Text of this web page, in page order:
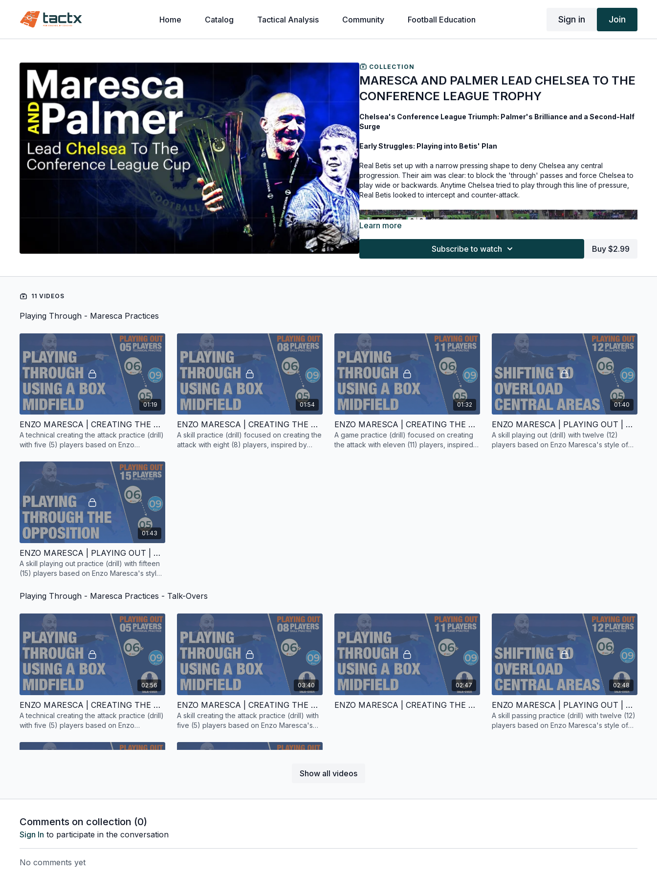
Home Catalog Tactical Analysis Community Football Education Sign in Join
COLLECTION
MARESCA AND PALMER LEAD CHELSEA TO THE
CONFERENCE LEAGUE TROPHY
Chelsea's Conference League Triumph: Palmer's Brilliance and a Second-Half
Surge
Early Struggles: Playing into Betis' Plan
Real Betis set up with a narrow pressing shape to deny Chelsea any central
progression. Their aim was clear: to block the 'through' passes and force Chelsea to
play wide or backwards. Anytime Chelsea tried to play through this line of pressure,
Real Betis looked to intercept and counter-attack.
From the above visual, you can see the threat posed by Chelsea's
Enzo Fernandez
and Cole Palmerbeyond the Betis midfield line, as well as the difficulty in finding
them.
Chelsea fell into the trap early. Despite some initial success, they left themselves
vulnerable to the counter-attack. As
Malo Gustotucked inside, Betis repeatedly
targeted the space he vacated on the turnover of possession.
Learn more
Subscribe to watch Buy $2.99
11 VIDEOS
Show all videos
Playing Through - Maresca Practices
01:19
ENZO MARESCA | CREATING THE ATTACK | TECHNICAL PRACTICE | 5 PLAYERS
A technical creating the attack practice (drill)
with five (5) players based on Enzo
01:54
ENZO MARESCA | CREATING THE ATTACK | SKILL PRACTICE | 8 PLAYERS
A skill practice (drill) focused on creating the
attack with eight (8) players, inspired by
01:32
ENZO MARESCA | CREATING THE ATTACK | GAME PRACTICE | 11 PLAYERS
A game practice (drill) focused on creating
the attack with eleven (11) players, inspired
01:40
ENZO MARESCA | PLAYING OUT | SKILL PRACTICE | 12 PLAYERS
A skill playing out (drill) with twelve (12)
players based on Enzo Maresca's style of
01:43
ENZO MARESCA | PLAYING OUT | SKILL PRACTICE | 15 PLAYERS
A skill playing out practice (drill) with fifteen
(15) players based on Enzo Maresca's style
Playing Through - Maresca Practices - Talk-Overs
02:56
ENZO MARESCA | CREATING THE ATTACK | TECHNICAL PRACTICE | 5 PLAYERS | TALK-OVER
A technical creating the attack practice (drill)
with five (5) players based on Enzo
03:40
ENZO MARESCA | CREATING THE ATTACK | SKILL PRACTICE | 08 PLAYERS | TALK-OVER
A skill creating the attack practice (drill) with
five (5) players based on Enzo Maresca's
02:47
ENZO MARESCA | CREATING THE ATTACK | GAME PRACTICE | 11 PLAYERS | TALK-OVER
02:48
ENZO MARESCA | PLAYING OUT | SKILL PRACTICE | 12 PLAYERS | TALK-OVER
A skill passing practice (drill) with twelve (12)
players based on Enzo Maresca's style of
ENZO MARESCA | PLAYING OUT | SKILL PRACTICE | 15 PLAYERS | TALK-OVER
of play. Includes a talk-over.
Comments on collection (0)
Sign In to participate in the conversation
No comments yet